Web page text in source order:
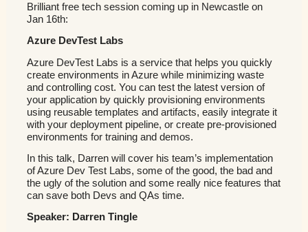
Brilliant free tech session coming up in Newcastle on
Jan 16th:
Azure DevTest Labs
Azure DevTest Labs is a service that helps you quickly
create environments in Azure while minimizing waste
and controlling cost. You can test the latest version of
your application by quickly provisioning environments
using reusable templates and artifacts, easily integrate it
with your deployment pipeline, or create pre-provisioned
environments for training and demos.
In this talk, Darren will cover his team’s implementation
of Azure Dev Test Labs, some of the good, the bad and
the ugly of the solution and some really nice features that
can save both Devs and QAs time.
Speaker: Darren Tingle